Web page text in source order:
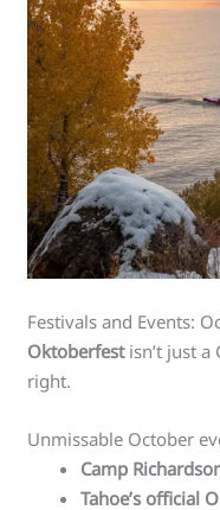
Festivals and Events:
Oktoberfestisn’t just a
right.
Unmissable October
Camp
Tahoe’s official